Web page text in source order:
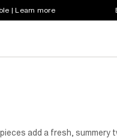
| Learn more
add a fresh,